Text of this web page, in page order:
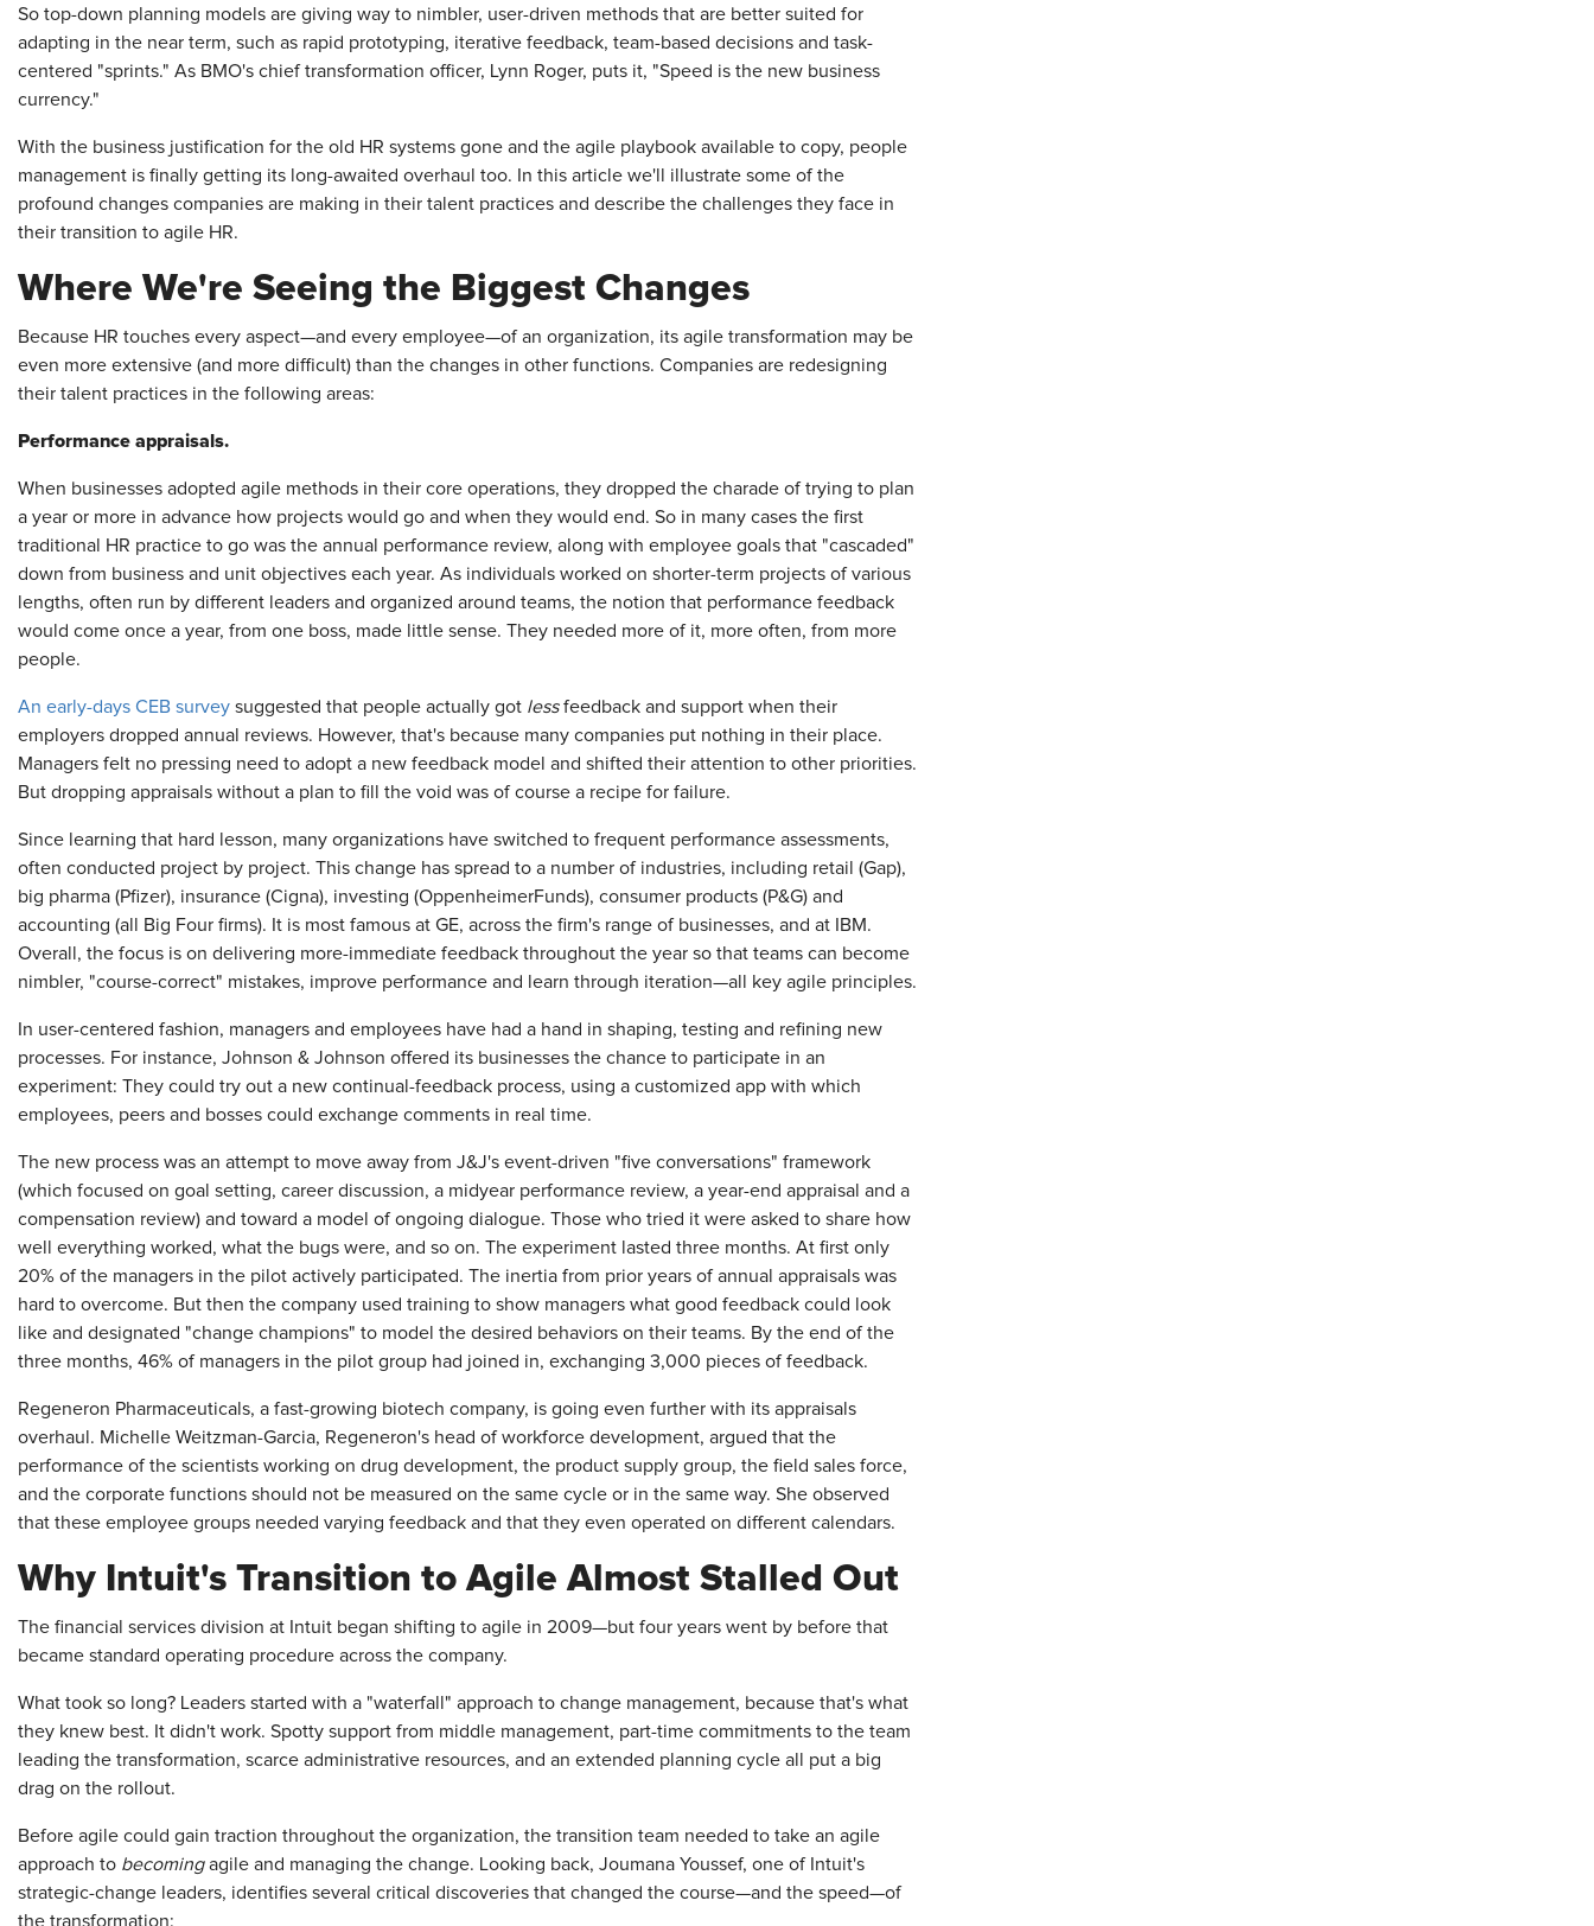
So top-down planning models are giving way to nimbler, user-driven methods that are better suited for
adapting in the near term, such as rapid prototyping, iterative feedback, team-based decisions and task-
centered "sprints." As BMO's chief transformation officer, Lynn Roger, puts it, "Speed is the new business
currency."
With the business justification for the old HR systems gone and the agile playbook available to copy, people
management is finally getting its long-awaited overhaul too. In this article we'll illustrate some of the
profound changes companies are making in their talent practices and describe the challenges they face in
their transition to agile HR.
Where We're Seeing the Biggest Changes
Because HR touches every aspect—and every employee—of an organization, its agile transformation may be
even more extensive (and more difficult) than the changes in other functions. Companies are redesigning
their talent practices in the following areas:
Performance appraisals.
When businesses adopted agile methods in their core operations, they dropped the charade of trying to plan
a year or more in advance how projects would go and when they would end. So in many cases the first
traditional HR practice to go was the annual performance review, along with employee goals that "cascaded"
down from business and unit objectives each year. As individuals worked on shorter-term projects of various
lengths, often run by different leaders and organized around teams, the notion that performance feedback
would come once a year, from one boss, made little sense. They needed more of it, more often, from more
people.
An early-days CEB survey suggested that people actually got lessfeedback and support when their
employers dropped annual reviews. However, that's because many companies put nothing in their place.
Managers felt no pressing need to adopt a new feedback model and shifted their attention to other priorities.
But dropping appraisals without a plan to fill the void was of course a recipe for failure.
Since learning that hard lesson, many organizations have switched to frequent performance assessments,
often conducted project by project. This change has spread to a number of industries, including retail (Gap),
big pharma (Pfizer), insurance (Cigna), investing (OppenheimerFunds), consumer products (P&G) and
accounting (all Big Four firms). It is most famous at GE, across the firm's range of businesses, and at IBM.
Overall, the focus is on delivering more-immediate feedback throughout the year so that teams can become
nimbler, "course-correct" mistakes, improve performance and learn through iteration—all key agile principles.
In user-centered fashion, managers and employees have had a hand in shaping, testing and refining new
processes. For instance, Johnson & Johnson offered its businesses the chance to participate in an
experiment: They could try out a new continual-feedback process, using a customized app with which
employees, peers and bosses could exchange comments in real time.
The new process was an attempt to move away from J&J's event-driven "five conversations" framework
(which focused on goal setting, career discussion, a midyear performance review, a year-end appraisal and a
compensation review) and toward a model of ongoing dialogue. Those who tried it were asked to share how
well everything worked, what the bugs were, and so on. The experiment lasted three months. At first only
20% of the managers in the pilot actively participated. The inertia from prior years of annual appraisals was
hard to overcome. But then the company used training to show managers what good feedback could look
like and designated "change champions" to model the desired behaviors on their teams. By the end of the
three months, 46% of managers in the pilot group had joined in, exchanging 3,000 pieces of feedback.
Regeneron Pharmaceuticals, a fast-growing biotech company, is going even further with its appraisals
overhaul. Michelle Weitzman-Garcia, Regeneron's head of workforce development, argued that the
performance of the scientists working on drug development, the product supply group, the field sales force,
and the corporate functions should not be measured on the same cycle or in the same way. She observed
that these employee groups needed varying feedback and that they even operated on different calendars.
Why Intuit's Transition to Agile Almost Stalled Out
The financial services division at Intuit began shifting to agile in 2009—but four years went by before that
became standard operating procedure across the company.
What took so long? Leaders started with a "waterfall" approach to change management, because that's what
they knew best. It didn't work. Spotty support from middle management, part-time commitments to the team
leading the transformation, scarce administrative resources, and an extended planning cycle all put a big
drag on the rollout.
Before agile could gain traction throughout the organization, the transition team needed to take an agile
approach to becomingagile and managing the change. Looking back, Joumana Youssef, one of Intuit's
strategic-change leaders, identifies several critical discoveries that changed the course—and the speed—of
the transformation: